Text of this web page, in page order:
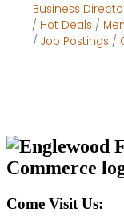
Business
Hot Deals
Job Postings
Come Visit Us: